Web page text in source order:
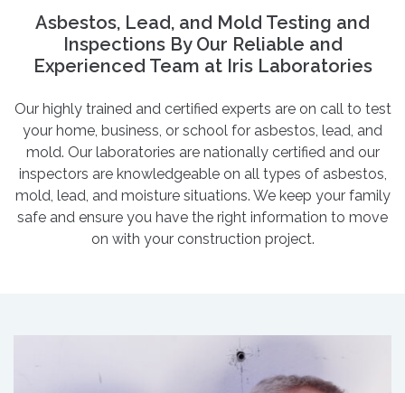
Asbestos, Lead, and Mold Testing and
Inspections By Our Reliable and
Experienced Team at Iris Laboratories
Our highly trained and certified experts are on call to test
your home, business, or school for asbestos, lead, and
mold. Our laboratories are nationally certified and our
inspectors are knowledgeable on all types of asbestos,
mold, lead, and moisture situations. We keep your family
safe and ensure you have the right information to move
on with your construction project.